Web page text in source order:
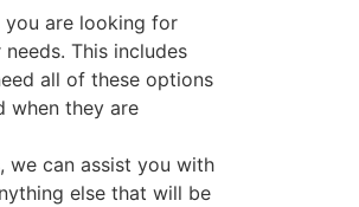
you are looking for
This includes
all of these options
when they are
we can assist you with
else that will be